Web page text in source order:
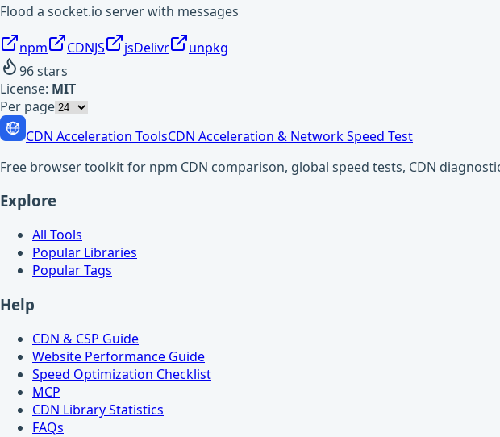
Flood a socket.io server with messages
npm CDNJS jsDelivr
unpkg
96stars
License: MIT
Per page
CDN Acceleration ToolsCDN Acceleration & Network Speed Test
Free browser toolkit for npm CDN comparison, global speed tests, CDN
Explore
All Tools
Popular Libraries
Popular Tags
Help
CDN & CSP Guide
Website Performance Guide
Speed Optimization Checklist
MCP
CDN Library Statistics
FAQs